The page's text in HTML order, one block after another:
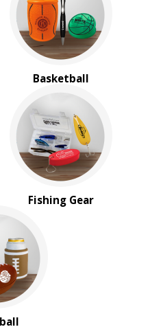
Basketball
Fishing Gear